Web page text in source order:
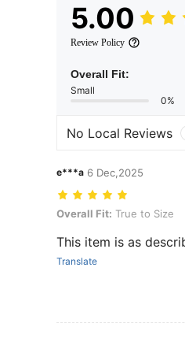
5.00
Review Policy
Overall Fit:
Small
0%
No Local Reviews
e***a 6 Dec,2025
Overall Fit: True to Size,
Overall Fit: True to Size
This item is as
Translate